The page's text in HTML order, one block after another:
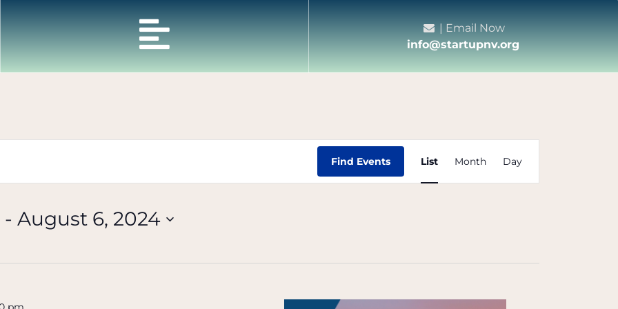
| Email Now
info@startupnv.org
Find Events
Views
Navigation
List Month Day
- August 6, 2024